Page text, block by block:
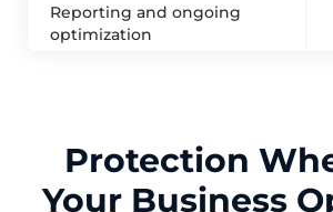
Reporting and ongoing
optimization
Protection
Your Business